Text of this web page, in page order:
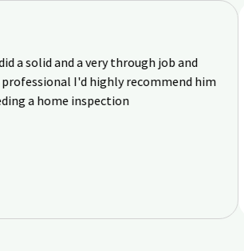
did a solid and a very through job and
professional I'd highly recommend him
needing a home inspection